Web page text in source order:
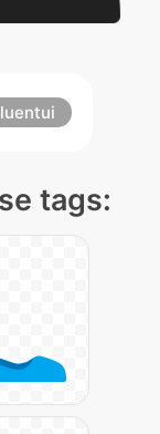
tags: